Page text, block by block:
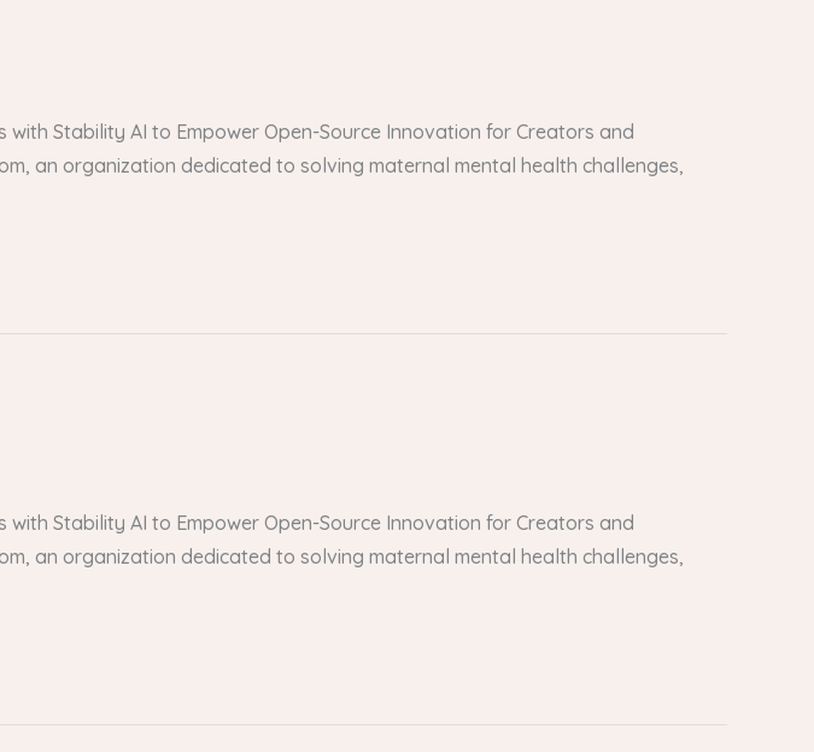
Stability AI to Empower Open-Source Innovation for Creators and
an organization dedicated to solving maternal mental health challenges,
Stability AI to Empower Open-Source Innovation for Creators and
an organization dedicated to solving maternal mental health challenges,